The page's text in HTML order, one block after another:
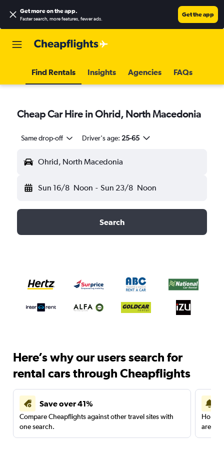
Get more on the app.
Faster search, more features, fewer ads.
Get the app
Find Rentals Insights Agencies FAQs
Cheap Car Hire in Ohrid, North Macedonia
Same drop-off Driver's age: 25-65
Ohrid, North Macedonia
Sun 16/8 Noon - Sun 23/8 Noon
Search
Here’s why our users search for
rental cars through Cheapflights
Save over 41%
Compare Cheapflights against other travel sites with
one search.
are